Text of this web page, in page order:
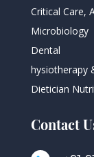
Critical Care,
Microbiology
Dental
hysiotherapy
Dietician
Contact